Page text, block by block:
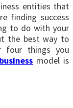
entities that
finding success
to do with your
the best way to
four things you
model is